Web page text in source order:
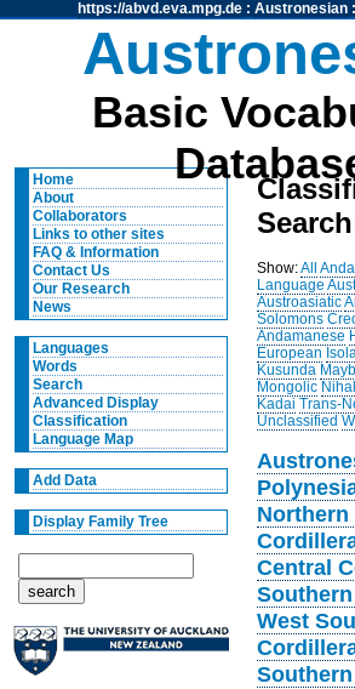
https://abvd.eva.mpg.de: Austronesian:
Basic
Home
About
Collaborators
Links to other sites
FAQ & Information
Contact Us
Our Research
News
Languages
Words
Search
Advanced Display
Classification
Language Map
Add Data
Display Family Tree
Show:All
Language
Austroasiatic
Solomons
Andamanese
European
Kusunda
Mongolic
Kadai Trans-
Unclassified
Northern
Central
West